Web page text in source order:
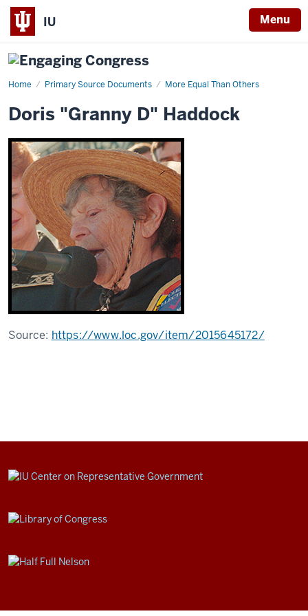
IU Menu
Home Primary Source Documents More Equal Than Others
Doris
Haddock
Doris "Granny D" Haddock
Source: https://www.loc.gov/item/2015645172/